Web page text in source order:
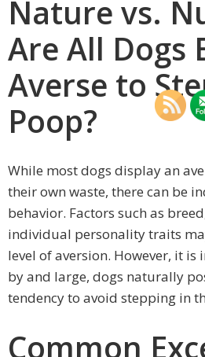
Nature vs.
Are All Dogs
Averse to
Poop?
While most dogs display an
their own waste, there can be
behavior. Factors such as
individual personality traits
level of aversion. However, it
by and large, dogs naturally
tendency to avoid stepping in
Common